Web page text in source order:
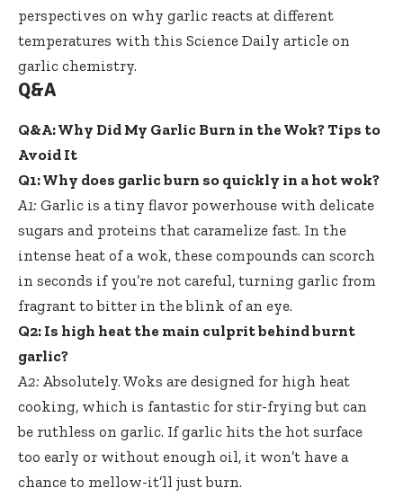
perspectives on why garlic reacts at different
temperatures with this Science Daily article on
garlic chemistry.
Q&A
Q&A: Why Did My Garlic Burn in the Wok? Tips to
Avoid It
Q1: Why does garlic burn so quickly in a hot wok?
A1: Garlic is atiny flavor powerhouse with delicate
sugars and proteins that caramelize fast. In the
intense heat of a wok, these compounds can scorch
in seconds if you’re not careful, turning garlic from
fragrant to bitter in the blink of an eye.
Q2: Is high heat the main culprit behind burnt
garlic?
A2: Absolutely. Woks are designed for high heat
cooking, which is fantastic for stir-frying but can
be ruthless on garlic. If garlic hits the hot surface
too early or without enough oil, it won’t have a
chance to mellow-it’ll just burn.